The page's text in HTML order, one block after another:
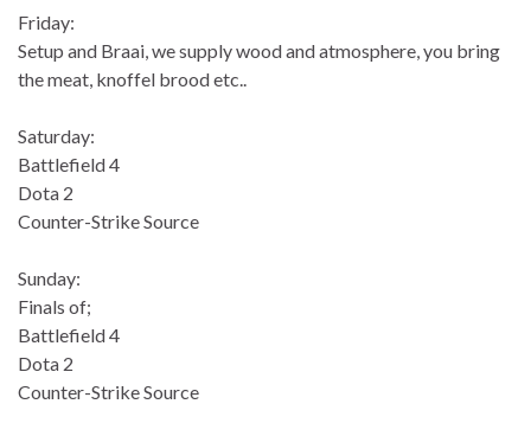
Friday:
Setup and Braai, we supply wood and atmosphere, you bring
the meat, knoffel brood etc..
Saturday:
Battlefield 4
Dota 2
Counter-Strike Source
Sunday:
Finals of;
Battlefield 4
Dota 2
Counter-Strike Source